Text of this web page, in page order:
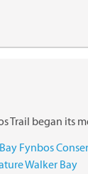
Trail began its
Fynbos
Walker Bay